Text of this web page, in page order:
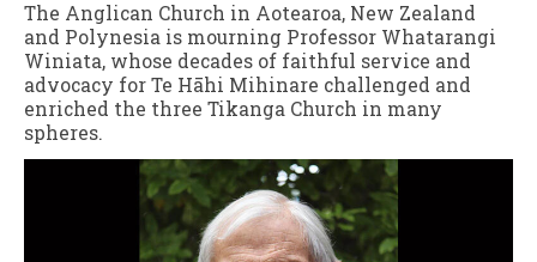
Blogs
Culture
This Church
The Anglican Church in Aotearoa, New Zealand
and Polynesia is mourning Professor Whatarangi
Winiata, whose decades of faithful service and
advocacy for Te Hāhi Mihinare challenged and
enriched the three Tikanga Church in many
spheres.